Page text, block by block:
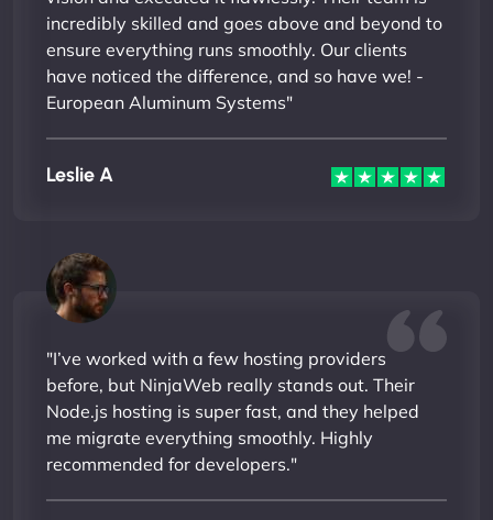
incredibly skilled and goes above and beyond to
ensure everything runs smoothly. Our clients
have noticed the difference, and so have we! -
European Aluminum Systems"
Leslie A
"I’ve worked with a few hosting providers
before, but NinjaWeb really stands out. Their
Node.js hosting is super fast, and they helped
me migrate everything smoothly. Highly
recommended for developers."